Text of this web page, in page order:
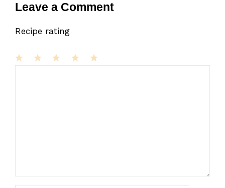
Leave a Comment
Recipe rating